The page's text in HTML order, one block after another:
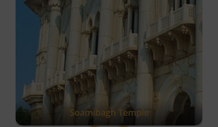
Soamibagh Temple